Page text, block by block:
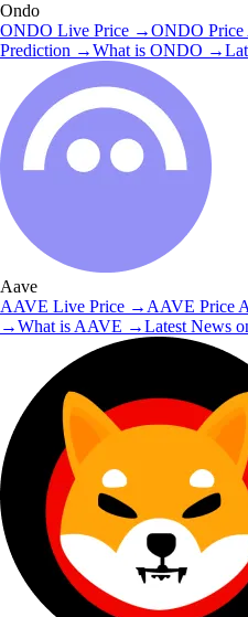
Ondo
ONDO Live Price →ONDO Price
Prediction →What is ONDO →
Aave
AAVE Live Price → AAVE Price
→What is AAVE →Latest News